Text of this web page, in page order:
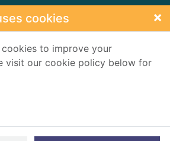
cookies ×
to improve your
visit our cookie policy below for